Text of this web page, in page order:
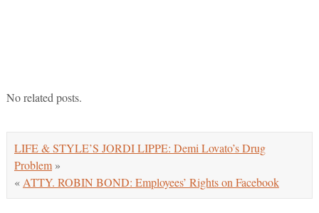
No related posts.
LIFE & STYLE’S JORDI LIPPE: Demi Lovato’s Drug
Problem»
« ATTY. ROBIN BOND: Employees’ Rights on Facebook